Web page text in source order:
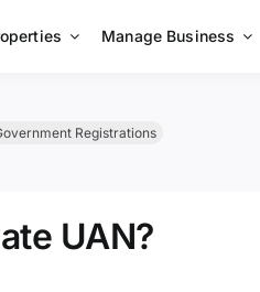
Manage Business
Registrations
UAN?